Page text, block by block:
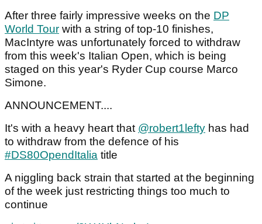
After three fairly impressive weeks on the DP
World Tour with a string of top-10 finishes,
MacIntyre was unfortunately forced to withdraw
from this week's Italian Open, which is being
staged on this year's Ryder Cup course Marco
Simone.
ANNOUNCEMENT....
It's with a heavy heart that @robert1lefty has had
to withdraw from the defence of his
#DS80OpendItalia title
A niggling back strain that started at the beginning
of the week just restricting things too much to
continue